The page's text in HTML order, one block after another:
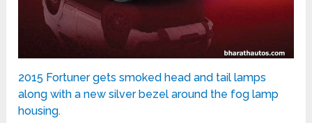
2015 Fortuner gets smoked head and tail lamps
along with a new silver bezel around the fog lamp
housing.